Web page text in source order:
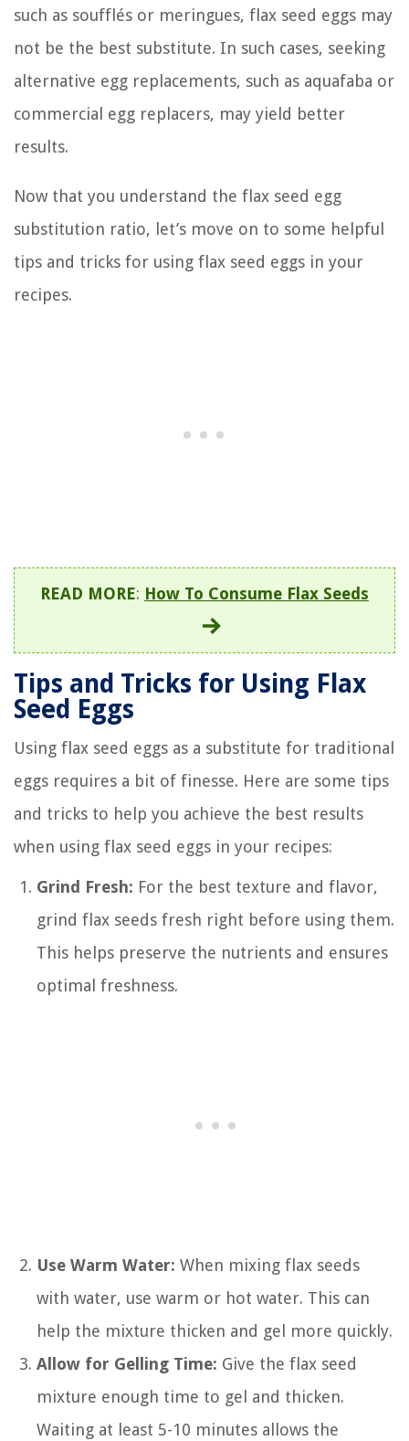
such as soufflés or meringues, flax seed eggs may
not be the best substitute. In such cases, seeking
alternative egg replacements, such as aquafaba or
commercial egg replacers, may yield better
results.
Now that you understand the flax seed egg
substitution ratio, let’s move on to some helpful
tips and tricks for using flax seed eggs in your
recipes.
READ MORE: How To Consume Flax Seeds
Tips and Tricks for Using Flax
Seed Eggs
Using flax seed eggs as a substitute for traditional
eggs requires a bit of finesse. Here are some tips
and tricks to help you achieve the best results
when using flax seed eggs in your recipes:
Grind Fresh: For the best texture and flavor,
grind flax seeds fresh right before using them.
This helps preserve the nutrients and ensures
optimal freshness.
Use Warm Water: When mixing flax seeds
with water, use warm or hot water. This can
help the mixture thicken and gel more quickly.
Allow for Gelling Time: Give the flax seed
mixture enough time to gel and thicken.
Waiting at least 5-10 minutes allows the